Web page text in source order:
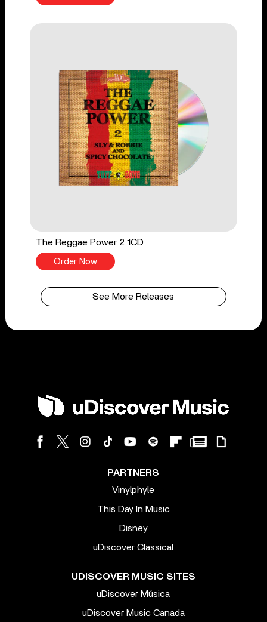
The Reggae Power 2 1CD
Order Now
See More Releases
PARTNERS
Vinylphyle
This Day In Music
Disney
uDiscover Classical
UDISCOVER MUSIC SITES
uDiscover Música
uDiscover Music Canada